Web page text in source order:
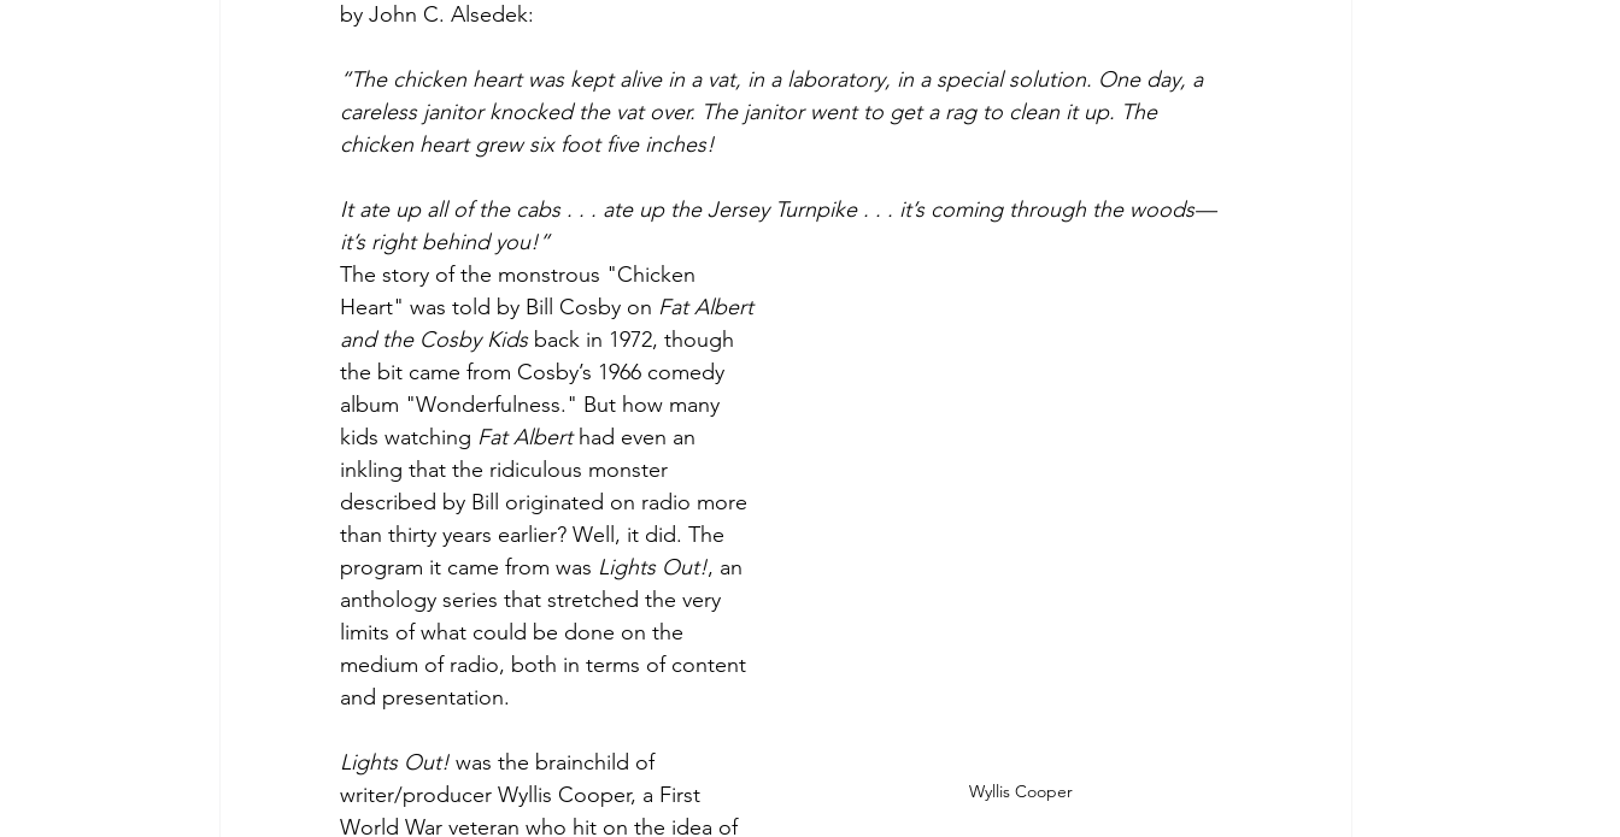
by John C. Alsedek:
“The chicken heart was kept alive in a vat, in a laboratory, in a special solution. One day, a
careless janitor knocked the vat over. The janitor went to get a rag to clean it up. The
chicken heart grew six foot five inches!
It ate up all of the cabs . . . ate up the Jersey Turnpike . . . it’s coming through the woods—
it’s right behind you!”
Wyllis Cooper
The story of the monstrous "Chicken
Heart" was told by Bill Cosby on Fat Albert
and the Cosby Kids back in 1972, though
the bit came from Cosby’s 1966 comedy
album "Wonderfulness." But how many
kids watching Fat Albert had even an
inkling that the ridiculous monster
described by Bill originated on radio more
than thirty years earlier? Well, it did. The
program it came from was Lights Out!, an
anthology series that stretched the very
limits of what could be done on the
medium of radio, both in terms of content
and presentation.
Lights Out! was the brainchild of
writer/producer Wyllis Cooper, a First
World War veteran who hit on the idea of